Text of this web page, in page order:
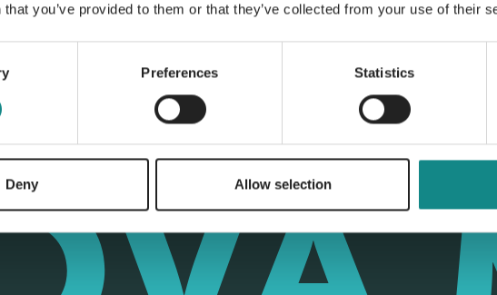
you’ve provided to them or that they’ve collected from your use of their
Preferences Statistics
Deny Allow selection